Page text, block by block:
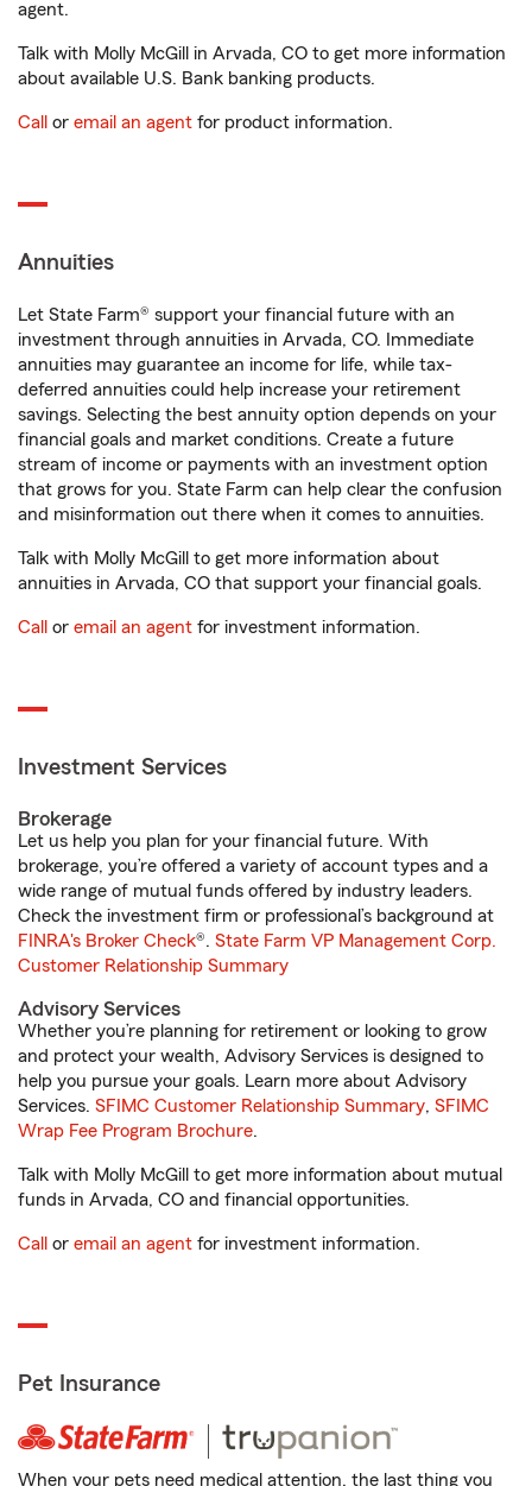
agent.
Talk with Molly McGill in Arvada, CO to get more information
about available U.S. Bank banking products.
Call or email an agent for product information.
Annuities
Let State Farm® support your financial future with an
investment through annuities in Arvada, CO. Immediate
annuities may guarantee an income for life, while tax-
deferred annuities could help increase your retirement
savings. Selecting the best annuity option depends on your
financial goals and market conditions. Create a future
stream of income or payments with an investment option
that grows for you. State Farm can help clear the confusion
and misinformation out there when it comes to annuities.
Talk with Molly McGill to get more information about
annuities in Arvada, CO that support your financial goals.
Call or email an agent for investment information.
Investment Services
Brokerage
Let us help you plan for your financial future. With
brokerage, you’re offered a variety of account types and a
wide range of mutual funds offered by industry leaders.
Check the investment firm or professional’s background at
FINRA's Broker Check®. State Farm VP Management Corp.
Customer Relationship Summary
Advisory Services
Whether you’re planning for retirement or looking to grow
and protect your wealth, Advisory Services is designed to
help you pursue your goals. Learn more about Advisory
Services. SFIMC Customer Relationship Summary, SFIMC
Wrap Fee Program Brochure.
Talk with Molly McGill to get more information about mutual
funds in Arvada, CO and financial opportunities.
Call or email an agent for investment information.
Pet Insurance
When your pets need medical attention, the last thing you